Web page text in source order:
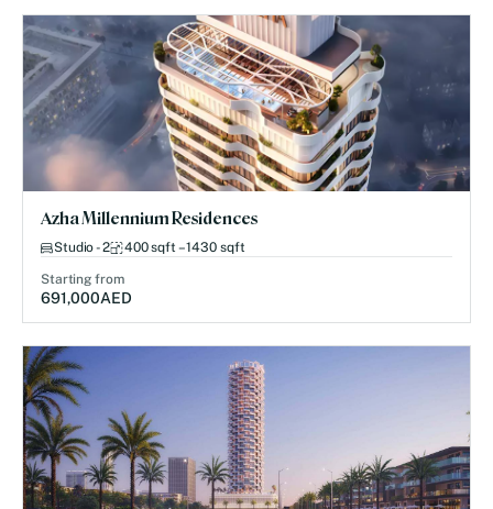
Azha Millennium Residences
Studio - 2 400 sqft – 1430 sqft
Starting from
691,000AED